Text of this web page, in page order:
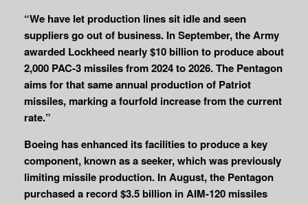
“We have let production lines sit idle and seen
suppliers go out of business. In September, the Army
awarded Lockheed nearly $10 billion to produce about
2,000 PAC-3 missiles from 2024 to 2026. The Pentagon
aims for that same annual production of Patriot
missiles, marking a fourfold increase from the current
rate.”
Boeing has enhanced its facilities to produce a key
component, known as a seeker, which was previously
limiting missile production. In August, the Pentagon
purchased a record $3.5 billion in AIM-120 missiles